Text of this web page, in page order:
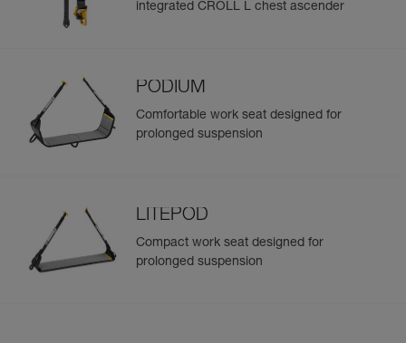
integrated CROLL L chest ascender
PODIUM
Comfortable work seat designed for
prolonged suspension
LITEPOD
Compact work seat designed for
prolonged suspension